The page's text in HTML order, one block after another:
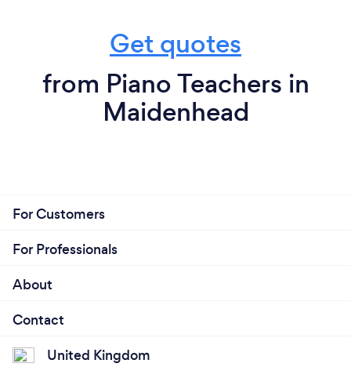
Get quotes
from Piano Teachers in
Maidenhead
For Customers
For Professionals
About
Contact
United Kingdom